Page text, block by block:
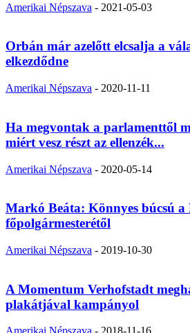
Amerikai Népszava - 2021-05-03
Orbán már azelőtt elcsalja a
elkezdődne
Amerikai Népszava - 2020-11-11
Ha megvontak a parlamenttől
miért vesz részt az ellenzék...
Amerikai Népszava - 2020-05-14
Markó Beáta: Könnyes búcsú a
főpolgármesterétől
Amerikai Népszava - 2019-10-30
A Momentum Verhofstadt
plakátjával kampányol